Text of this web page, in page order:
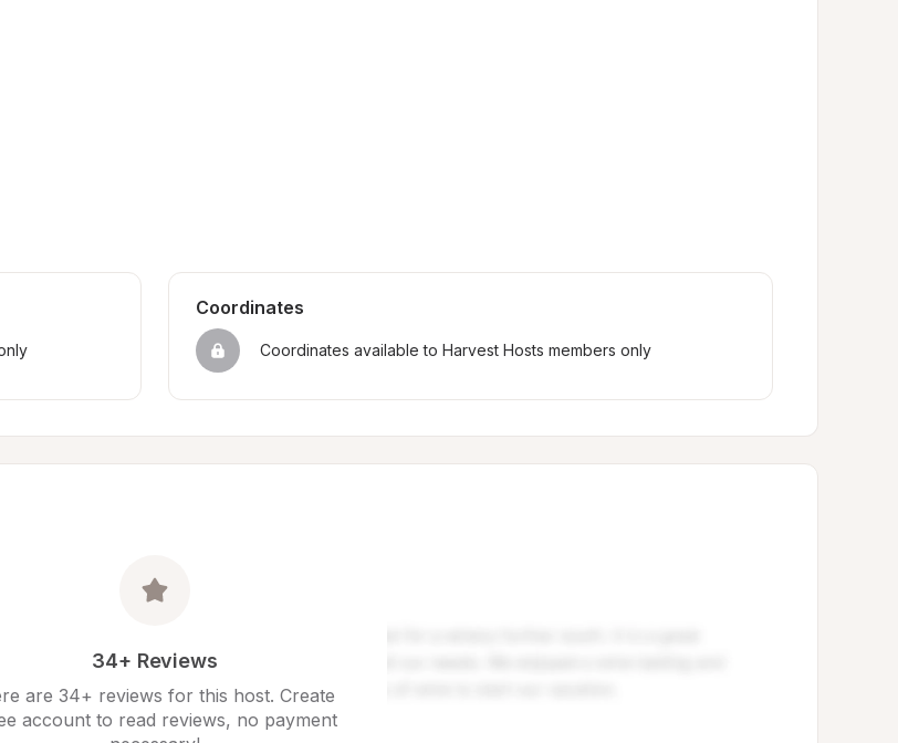
Coordinates
Coordinates available to Harvest Hosts members only
34+ Reviews
are 34+ reviews for this host. Create
account to read reviews, no payment